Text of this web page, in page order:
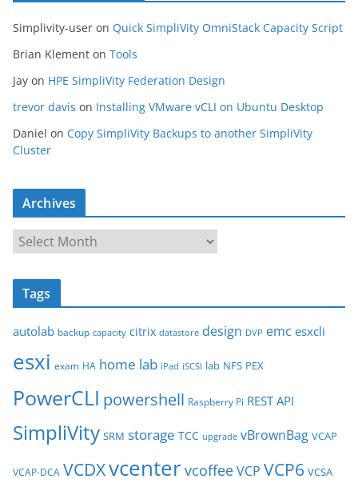
Simplivity-user on Quick SimpliVity OmniStack Capacity Script
Brian Klement on Tools
Jay on HPE SimpliVity Federation Design
trevor davis on Installing VMware vCLI on Ubuntu Desktop
Daniel on Copy SimpliVity Backups to another SimpliVity
Cluster
Archives
r
c
v
e
Tags
autolab backup capacity citrix datastore design DVP emc esxcli
esxi exam HA home lab iPad iSCSI lab NFS PEX
PowerCLI powershell Raspberry Pi REST API
SimpliVity SRM storage TCC upgrade vBrownBag VCAP
VCAP-DCA VCDXvcentervcoffeeVCP VCP6 VCSA